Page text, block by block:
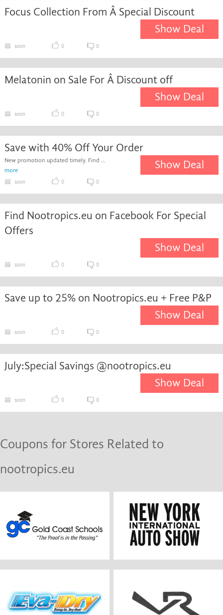
Focus Collection From Â Special Discount
Show Deal
soon 0 0
Melatonin on Sale For Â Discount off
Show Deal
soon 0 0
Save with 40% Off Your Order
New promotion updated timely. Find ...
more
Show Deal
soon 0 0
Find Nootropics.eu on Facebook For Special
Offers
Show Deal
soon 0 0
Save up to 25% on Nootropics.eu + Free P&P
Show Deal
soon 0 0
July:Special Savings @nootropics.eu
Show Deal
soon 0 0
Coupons for Stores Related to
nootropics.eu